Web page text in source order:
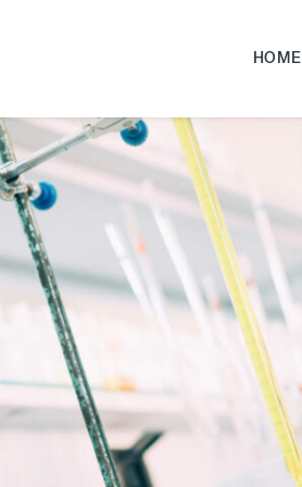
HOME